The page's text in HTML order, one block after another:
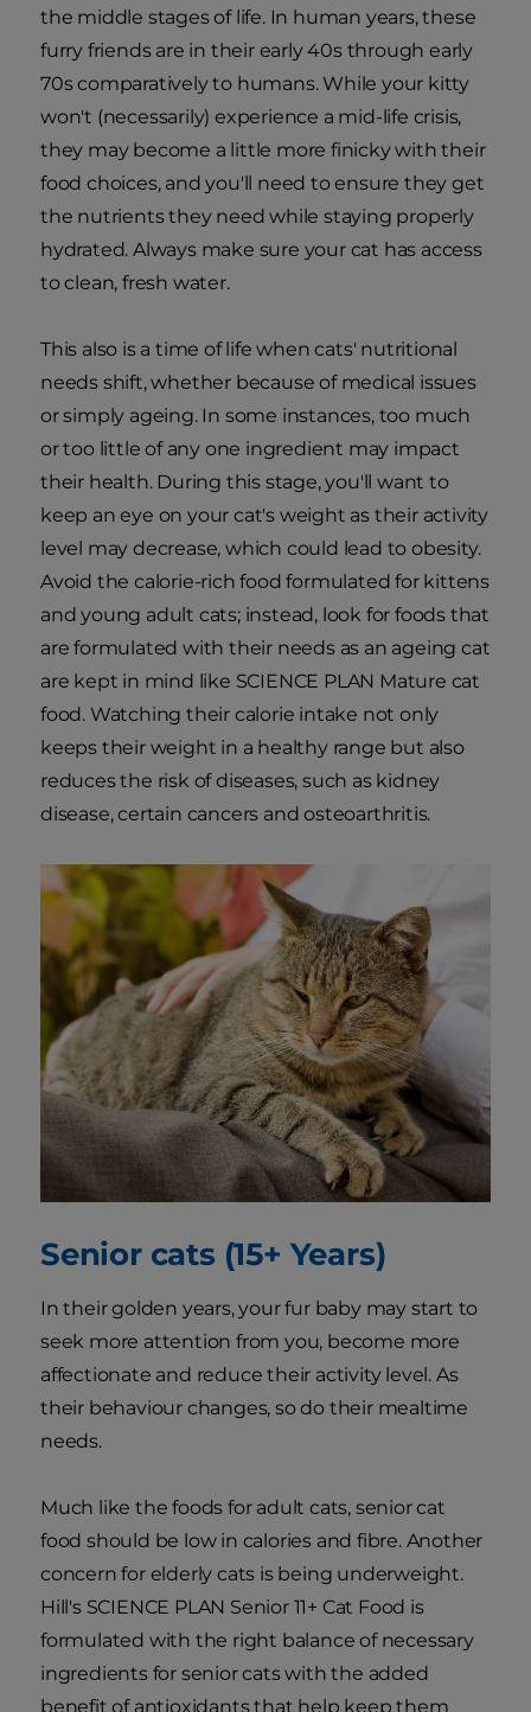
the middle stages of life. In human years, these
furry friends are in their early 40s through early
70s comparatively to humans. While your kitty
won't (necessarily) experience a mid-life crisis,
they may become a little more finicky with their
food choices, and you'll need to ensure they get
the nutrients they need while staying properly
hydrated. Always make sure your cat has access
to clean, fresh water.
This also is a time of life when cats' nutritional
needs shift, whether because of medical issues
or simply ageing. In some instances, too much
or too little of any one ingredient may impact
their health. During this stage, you'll want to
keep an eye on your cat's weight as their activity
level may decrease, which could lead to obesity.
Avoid the calorie-rich food formulated for kittens
and young adult cats; instead, look for foods that
are formulated with their needs as an ageing cat
are kept in mind like SCIENCE PLAN Mature cat
food. Watching their calorie intake not only
keeps their weight in a healthy range but also
reduces the risk of diseases, such as kidney
disease, certain cancers and osteoarthritis.
Senior cats (15+ Years)
In their golden years, your fur baby may start to
seek more attention from you, become more
affectionate and reduce their activity level. As
their behaviour changes, so do their mealtime
needs.
Much like the foods for adult cats, senior cat
food should be low in calories and fibre. Another
concern for elderly cats is being underweight.
Hill's SCIENCE PLAN Senior 11+ Cat Food is
formulated with the right balance of necessary
ingredients for senior cats with the added
benefit of antioxidants that help keep them